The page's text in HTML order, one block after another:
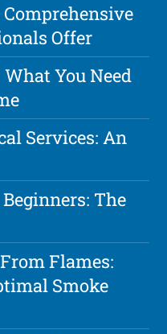
Offer
You Need
Services: An
The
Flames:
Smoke